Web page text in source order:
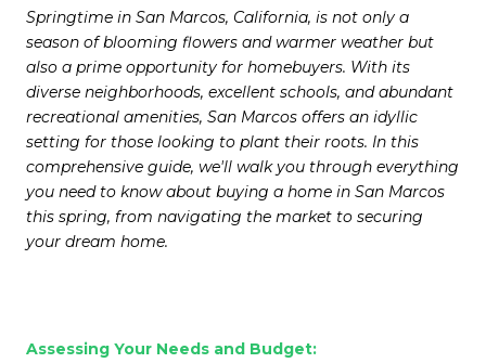
Springtime in San Marcos, California, is not only a
season of blooming flowers and warmer weather but
also a prime opportunity for homebuyers. With its
diverse neighborhoods, excellent schools, and abundant
recreational amenities, San Marcos offers an idyllic
setting for those looking to plant their roots. In this
comprehensive guide, we'll walk you through everything
you need to know about buying a home in San Marcos
this spring, from navigating the market to securing
your dream home.
Assessing Your Needs and Budget: